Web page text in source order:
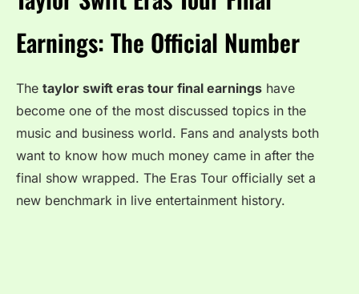
Earnings: The Official Number
The taylor swift eras tour final earnings have
become one of the most discussed topics in the
music and business world. Fans and analysts both
want to know how much money came in after the
final show wrapped. The Eras Tour officially set a
new benchmark in live entertainment history.